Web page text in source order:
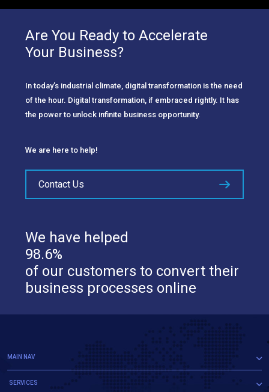
Are You Ready to Accelerate
Your Business?
In today’s industrial climate, digital transformation is the need
of the hour. Digital transformation, if embraced rightly. It has
the power to unlock infinite business opportunity.
We are here to help!
Contact Us
We have helped
98.6%
of our customers to convert their
business processes online
MAIN NAV
SERVICES